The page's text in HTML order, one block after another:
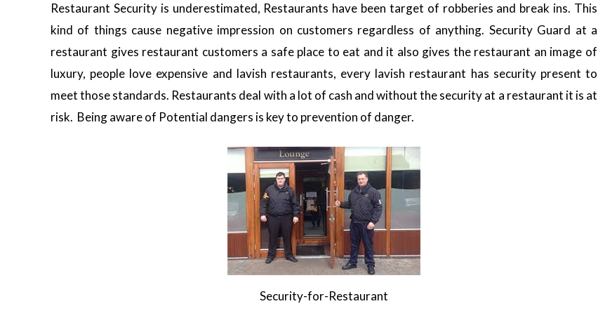
Restaurant Security is underestimated, Restaurants have been target of robberies and break ins. This
kind of things cause negative impression on customers regardless of anything. Security Guard at a
restaurant gives restaurant customers a safe place to eat and it also gives the restaurant an image of
luxury, people love expensive and lavish restaurants, every lavish restaurant has security present to
meet those standards. Restaurants deal with a lot of cash and without the security at a restaurant it is at
risk. Being aware of Potential dangers is key to prevention of danger.
Security-for-Restaurant